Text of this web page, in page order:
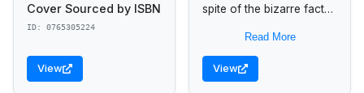
Cover Sourced by ISBN
ID: 0765305224
View
spite of the bizarre fact
believe she actually
exists or...
Read More
View